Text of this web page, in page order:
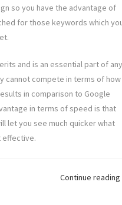
so you have the advantage of
for those keywords which
and is an essential part of any
cannot compete in terms of how
in comparison to Google
in terms of speed is that
let you see much quicker what
effective.
Continue reading